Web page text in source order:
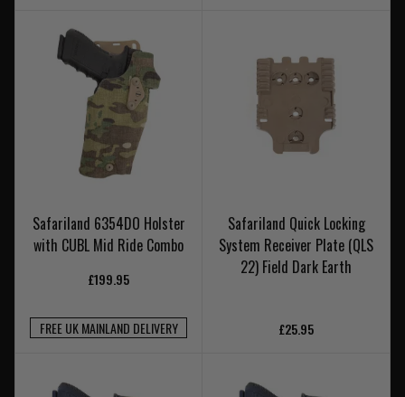
Safariland 6354DO Holster
with CUBL Mid Ride Combo
£199.95
FREE UK MAINLAND DELIVERY
Safariland Quick Locking
System Receiver Plate (QLS
22) Field Dark Earth
£25.95